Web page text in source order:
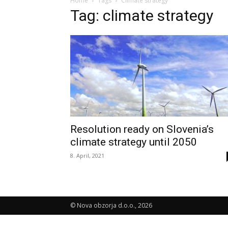
Tag: climate strategy
Resolution ready on Slovenia’s
climate strategy until 2050
8. April, 2021
© Nova obzorja d.o.o., 2026